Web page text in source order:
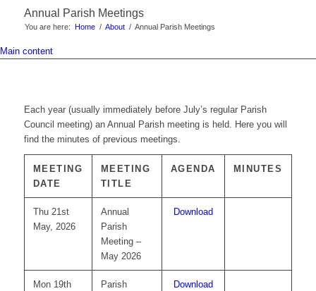
Annual Parish Meetings
You are here: Home / About / Annual Parish Meetings
Main content
Each year (usually immediately before July’s regular Parish
Council meeting) an Annual Parish meeting is held. Here you will
find the minutes of previous meetings.
MEETING
DATE
MEETING
TITLE
AGENDA MINUTES
Thu 21st
May, 2026
Annual
Parish
Meeting –
May 2026
Download
Mon 19th
Parish
Download